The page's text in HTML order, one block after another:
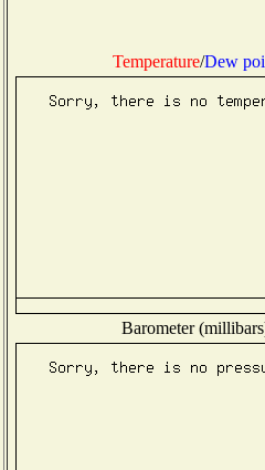
Temperature/Dew
Barometer